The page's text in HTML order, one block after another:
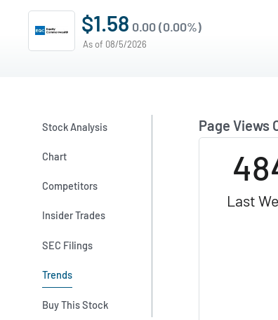
$1.58 0.00 (0.00%)
As of 08/5/2026
Stock Analysis
Chart
Competitors
Insider Trades
SEC Filings
Trends
Buy This Stock
Page Views
Last